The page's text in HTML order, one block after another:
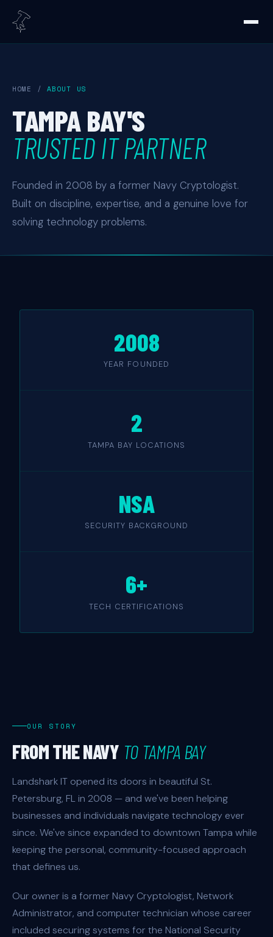
HOME / ABOUT US
TAMPA BAY'S
TRUSTED IT PARTNER
Founded in 2008 by a former Navy Cryptologist.
Built on discipline, expertise, and a genuine love for
solving technology problems.
2008
YEAR FOUNDED
2
TAMPA BAY LOCATIONS
NSA
SECURITY BACKGROUND
6+
TECH CERTIFICATIONS
OUR STORY
FROM THE NAVY TO TAMPA BAY
Landshark IT opened its doors in beautiful St.
Petersburg, FL in 2008 — and we've been helping
businesses and individuals navigate technology ever
since. We've since expanded to downtown Tampa while
keeping the personal, community-focused approach
that defines us.
Our owner is a former Navy Cryptologist, Network
Administrator, and computer technician whose career
included securing systems for the National Security